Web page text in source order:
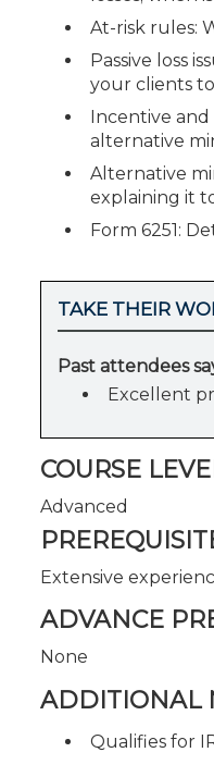
At-risk rules:
Passive loss
your clients
Incentive
alternative
Alternative
explaining it
Form 6251:
TAKE THEIR
Past attendees
Excellent
COURSE
Advanced
Extensive
ADVANCE
None
ADDITIONAL
Qualifies for